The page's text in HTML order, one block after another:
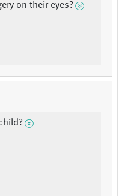
on their eyes?